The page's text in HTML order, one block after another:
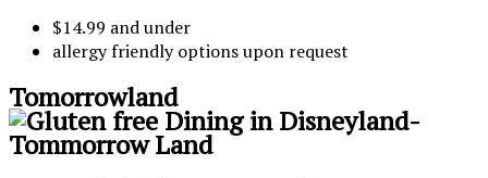
$14.99 and under
allergy friendly options upon request
Tomorrowland